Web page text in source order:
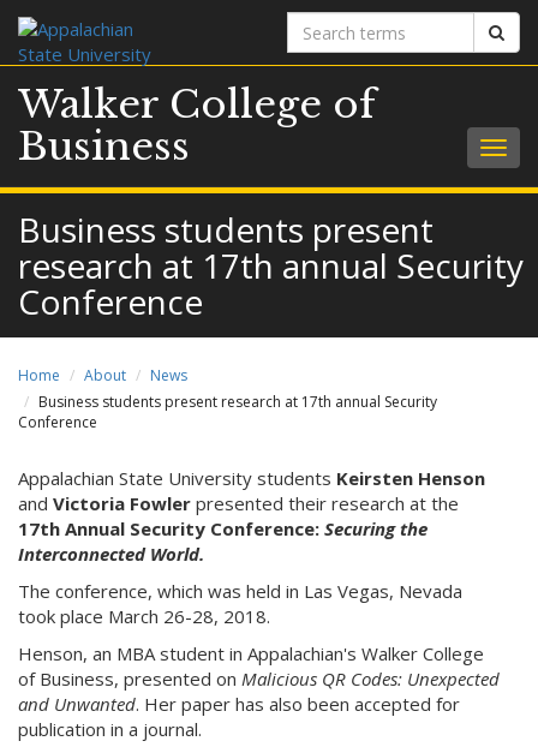
Search
terms
Walker College of
Business
Business students present
research at 17th annual Security
Conference
Home About
News
Business students present research at 17th annual Security
Conference
Appalachian State University students Keirsten Henson
and Victoria Fowler presented their research at the
17th Annual Security Conference: Securing the
Interconnected World.
The conference, which was held in Las Vegas, Nevada
took place March 26-28, 2018.
Henson, an MBA student in Appalachian's Walker College
of Business, presented on Malicious QR Codes: Unexpected
and Unwanted. Her paper has also been accepted for
publication in a journal.